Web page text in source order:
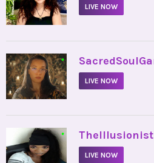
LIVE NOW
•
LIVE NOW
• TheIllusionist
LIVE NOW